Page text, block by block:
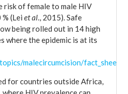
risk of female to male HIV
(Lei et al., 2015). Safe
being rolled out in 14 high
the epidemic is at its
malecircumcision/fact_sheet/
for countries outside Africa,